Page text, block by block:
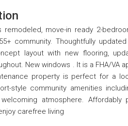
remodeled, move-in ready 2-
community. Thoughtfully
layout with new flooring,
New windows . It is a FHA/VA
property is perfect for a
style community amenities
atmosphere.
carefree living